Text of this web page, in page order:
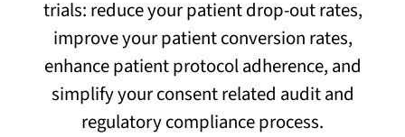
trials: reduce your patient drop-out rates,
improve your patient conversion rates,
enhance patient protocol adherence, and
simplify your consent related audit and
regulatory compliance process.